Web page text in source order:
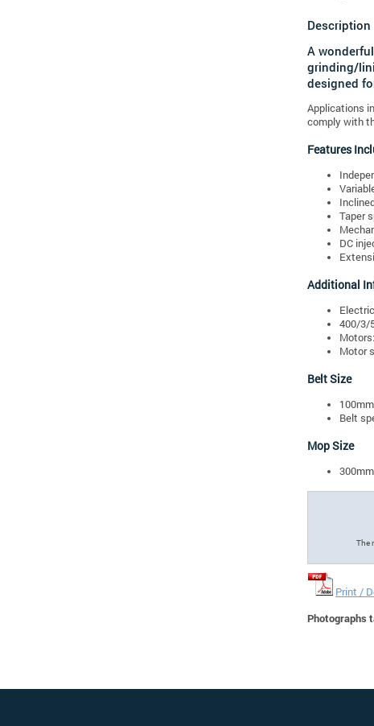
Description
A
grinding/
designed
Applications
comply with
Features
Taper
DC
Additional
400/3/
Motor
Belt Size
Belt
Mop Size
The
Print /
Photographs